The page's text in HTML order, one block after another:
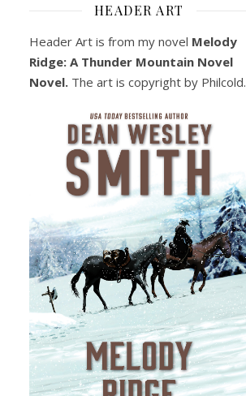
HEADER ART
Header Art is from my novel Melody
Ridge: A Thunder Mountain Novel
Novel. The art is copyright by Philcold.